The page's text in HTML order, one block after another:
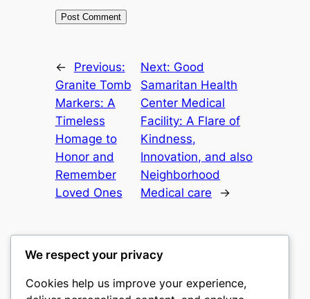
←
Previous:
Granite Tomb
Markers: A
Timeless
Homage to
Honor and
Remember
Loved Ones
Next: Good
Samaritan Health
Center Medical
Facility: A Flare of
Kindness,
Innovation, and also
Neighborhood
Medical care
→
mks
We respect your privacy
Cookies help us improve your experience,